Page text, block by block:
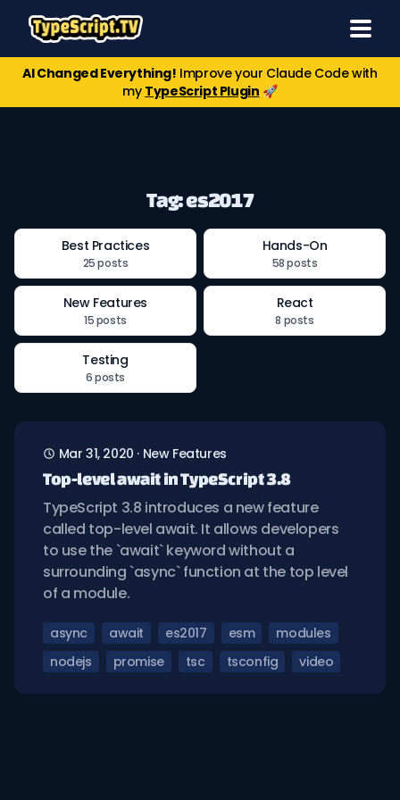
AI Changed Everything! Improve your Claude Code with
my TypeScript Plugin 🚀
Tag: es2017
Best Practices
25 posts
Hands-On
58 posts
New Features
15 posts
React
8 posts
Testing
6 posts
Mar 31, 2020 · New Features
Top-level await in TypeScript 3.8
TypeScript 3.8 introduces a new feature
called top-level await. It allows developers
to use the `await` keyword without a
surrounding `async` function at the top level
of a module.
async await es2017 esm
modules
nodejs
promise tsc tsconfig video